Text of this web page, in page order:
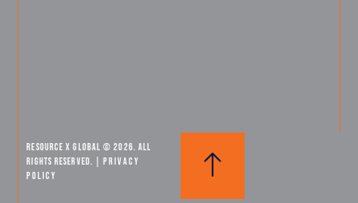
Resource X Global © 2026. All
Rights Reserved. |
PRIVACY
POLICY